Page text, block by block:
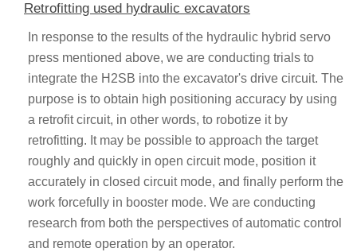
Retrofitting used hydraulic excavators
In response to the results of the hydraulic hybrid servo
press mentioned above, we are conducting trials to
integrate the H2SB into the excavator's drive circuit. The
purpose is to obtain high positioning accuracy by using
a retrofit circuit, in other words, to robotize it by
retrofitting. It may be possible to approach the target
roughly and quickly in open circuit mode, position it
accurately in closed circuit mode, and finally perform the
work forcefully in booster mode. We are conducting
research from both the perspectives of automatic control
and remote operation by an operator.